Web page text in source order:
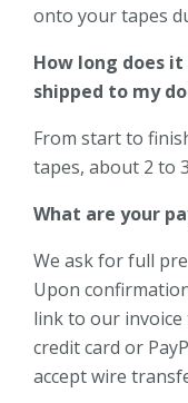
onto your tapes
How long does
shipped to my
From start to
tapes, about 2 to
What are your
We ask for full
Upon
link to our
credit card or
accept wire